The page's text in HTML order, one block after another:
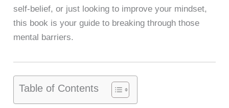
self-belief, or just looking to improve your mindset,
this book is your guide to breaking through those
mental barriers.
Table of Contents